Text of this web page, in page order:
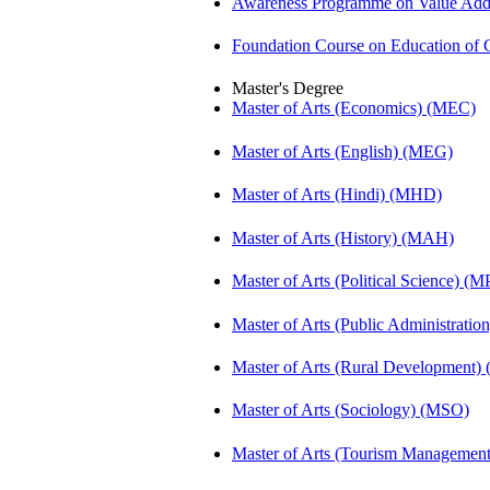
Foundation Course on Education
Master's Degree
Master of Arts (Economics) (MEC)
Master of Arts (English) (MEG)
Master of Arts (Hindi) (MHD)
Master of Arts (History) (MAH)
Master of Arts (Political Science)
Master of Arts (Public
Master of Arts (Rural
Master of Arts (Sociology) (MSO)
Master of Arts (Tourism